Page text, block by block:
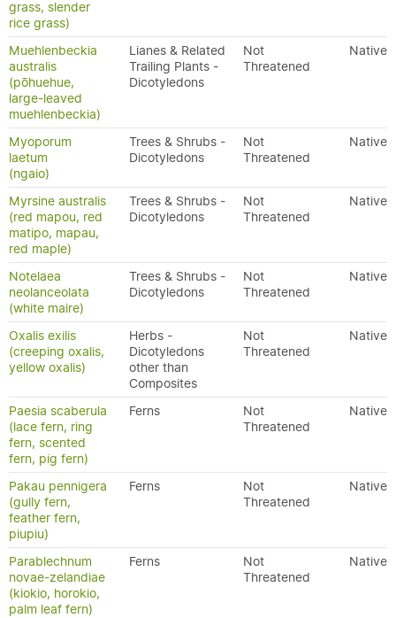
grass, slender
rice grass)
Muehlenbeckia
australis
(pōhuehue,
large-leaved
muehlenbeckia)
Lianes & Related
Trailing Plants -
Dicotyledons
Not
Threatened
Native
Myoporum
laetum
(ngaio)
Trees & Shrubs -
Dicotyledons
Not
Threatened
Native
Myrsine australis
(red mapou, red
matipo, mapau,
red maple)
Trees & Shrubs -
Dicotyledons
Not
Threatened
Native
Notelaea
neolanceolata
(white maire)
Trees & Shrubs -
Dicotyledons
Not
Threatened
Native
Oxalis exilis
(creeping oxalis,
yellow oxalis)
Herbs -
Dicotyledons
other than
Composites
Not
Threatened
Native
Paesia scaberula
(lace fern, ring
fern, scented
fern, pig fern)
Ferns
Not
Threatened
Native
Pakau pennigera
(gully fern,
feather fern,
piupiu)
Ferns
Not
Threatened
Native
Parablechnum
novae-zelandiae
(kiokio, horokio,
palm leaf fern)
Ferns
Not
Threatened
Native